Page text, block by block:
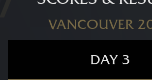
VANCOUVER
DAY 3